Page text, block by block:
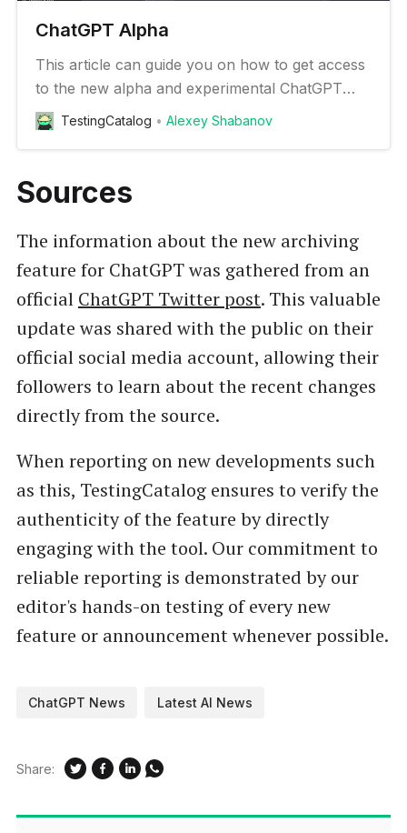
ChatGPT Alpha
This article can guide you on how to get access
to the new alpha and experimental ChatGPT
featuresTestingCatalog Alexey Shabanov
Sources
The information about the new archiving
feature for ChatGPT was gathered from an
official ChatGPT Twitter post. This valuable
update was shared with the public on their
official social media account, allowing their
followers to learn about the recent changes
directly from the source.
When reporting on new developments such
as this, TestingCatalog ensures to verify the
authenticity of the feature by directly
engaging with the tool. Our commitment to
reliable reporting is demonstrated by our
editor's hands-on testing of every new
feature or announcement whenever possible.
ChatGPT News Latest AI News
Share: